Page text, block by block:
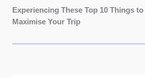
Experiencing These Top 10 Things
Maximise Your Trip